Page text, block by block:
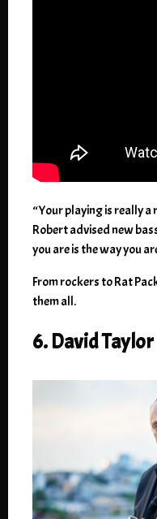
“Your playing is really
Robert advised new
you are is the way you
From rockers to Rat
them all.
6. David Taylor